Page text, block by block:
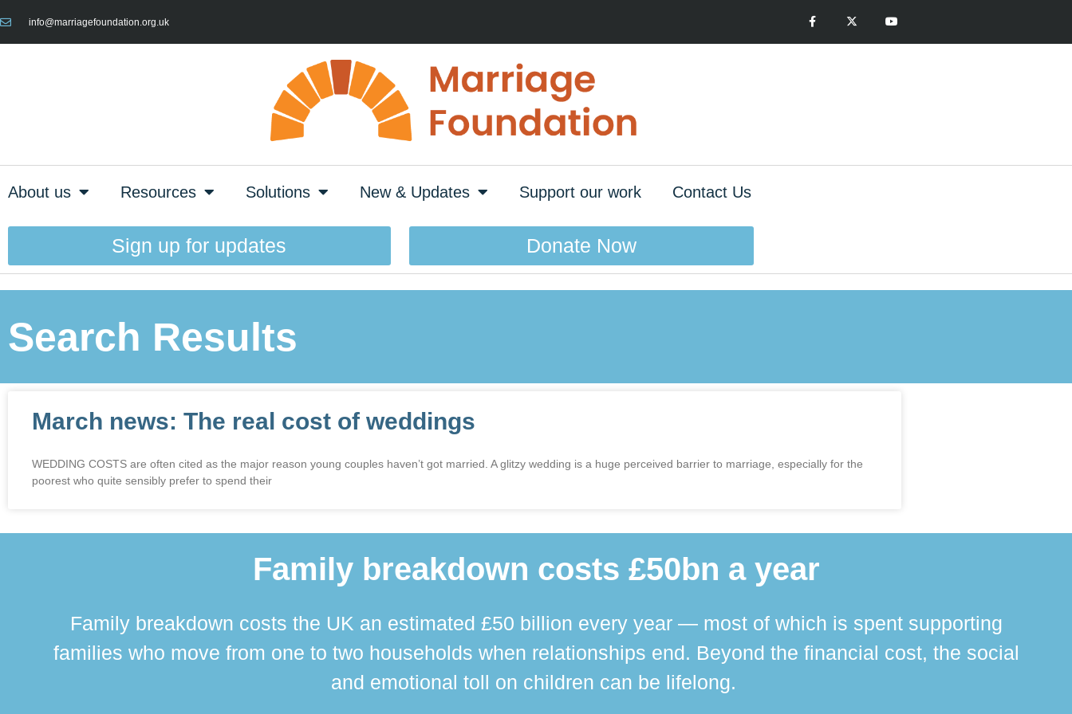
info@marriagefoundation.org.uk
About us Resources Solutions New & Updates Support our work Contact Us
Sign up for updates Donate Now
Search Results
March news: The real cost of weddings
WEDDING COSTS are often cited as the major reason young couples haven’t got married. A glitzy wedding is a huge perceived barrier to marriage, especially for the
poorest who quite sensibly prefer to spend their
Family breakdown costs £50bn a year
Family breakdown costs the UK an estimated £50 billion every year — most of which is spent supporting
families who move from one to two households when relationships end. Beyond the financial cost, the social
and emotional toll on children can be lifelong.